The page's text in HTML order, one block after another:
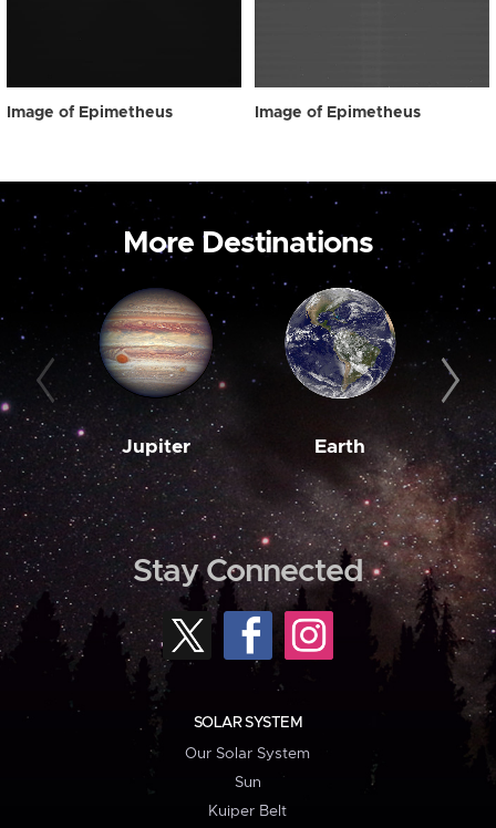
Image of Epimetheus Image of Epimetheus
More Destinations
Jupiter Earth
Stay Connected
SOLAR SYSTEM
Our Solar System
Sun
Kuiper Belt